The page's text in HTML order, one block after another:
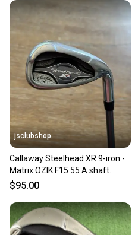
jsclubshop
Callaway Steelhead XR 9-iron -
Matrix OZIK F15 55 A shaft
(senior)
$95.00